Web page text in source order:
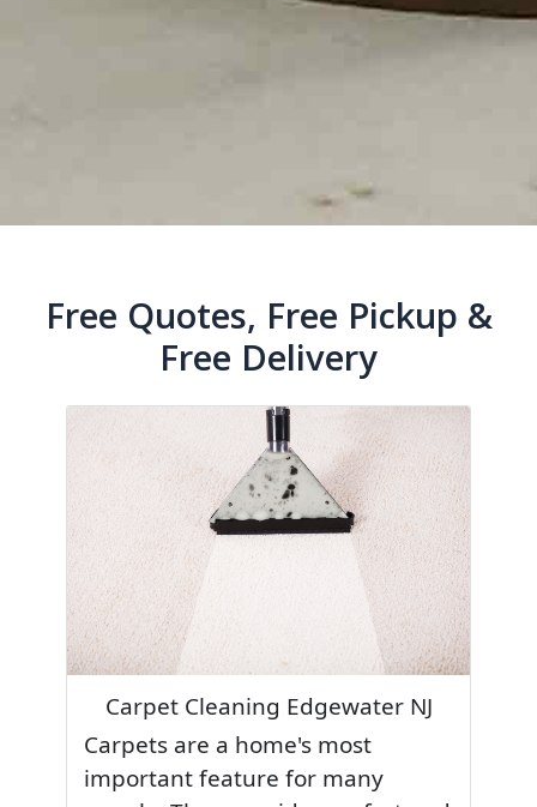
Free Quotes, Free Pickup &
Free Delivery
Carpet Cleaning Edgewater NJ
Carpets are a home's most
important feature for many